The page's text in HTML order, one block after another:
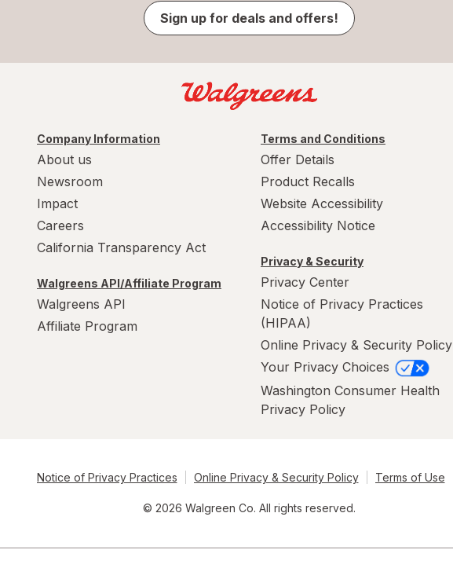
Sign up for deals and offers!
Company Information
About us
Newsroom
Impact
Careers
California Transparency Act
Walgreens API/Affiliate Program
Walgreens API
Affiliate Program
Terms and Conditions
Offer Details
Product Recalls
Website Accessibility
Accessibility Notice
Privacy & Security
Privacy Center
Notice of Privacy Practices
(HIPAA)
Online Privacy & Security Policy
Your Privacy Choices
Washington Consumer Health
Privacy Policy
Notice of Privacy Practices Online Privacy & Security Policy Terms of Use
© 2026 Walgreen Co. All rights reserved.